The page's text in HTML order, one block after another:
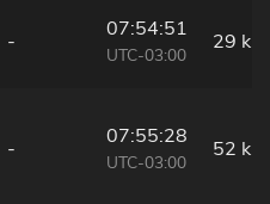
-
07:54:51
UTC-03:00
29 km
-
07:55:28
UTC-03:00
52 km